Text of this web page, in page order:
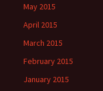
May 2015
April 2015
March 2015
February 2015
January 2015